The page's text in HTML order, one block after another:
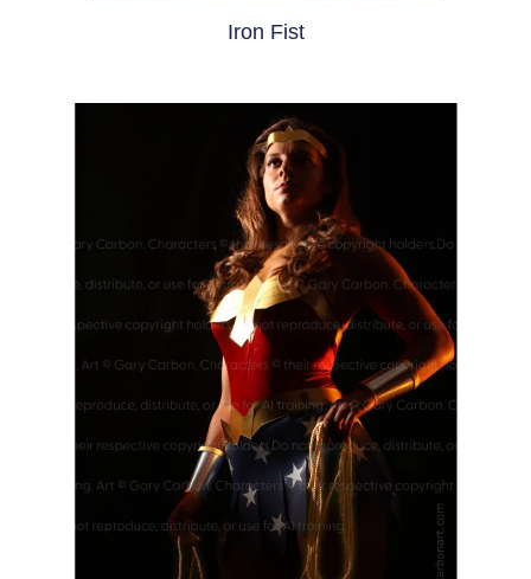
Iron Fist